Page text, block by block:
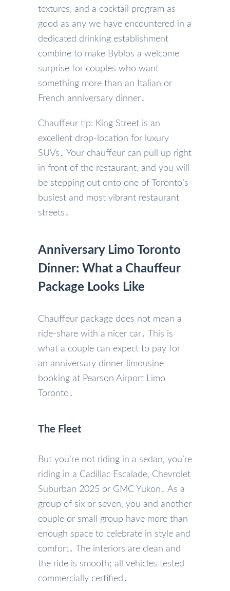
textures‚ and a cocktail program as
good as any we have encountered in a
dedicated drinking establishment
combine to make Byblos a welcome
surprise for couples who want
something more than an Italian or
French anniversary dinner․
Chauffeur tip: King Street is an
excellent drop-location for luxury
SUVs․ Your chauffeur can pull up right
in front of the restaurant‚ and you will
be stepping out onto one of Toronto’s
busiest and most vibrant restaurant
streets․
Anniversary Limo Toronto
Dinner: What a Chauffeur
Package Looks Like
Chauffeur package does not mean a
ride-share with a nicer car․ This is
what a couple can expect to pay for
an anniversary dinner limousine
booking at Pearson Airport Limo
Toronto․
The Fleet
But you’re not riding in a sedan‚ you’re
riding in a Cadillac Escalade‚ Chevrolet
Suburban 2025 or GMC Yukon․ As a
group of six or seven‚ you and another
couple or small group have more than
enough space to celebrate in style and
comfort․ The interiors are clean and
the ride is smooth; all vehicles tested
commercially certified․